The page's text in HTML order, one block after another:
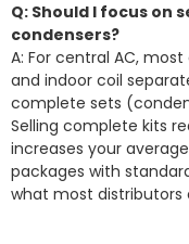
Q: Should I focus on
condensers?
A: For central AC,
and indoor coil
complete sets
Selling complete kits
increases your
packages with
what most distributors